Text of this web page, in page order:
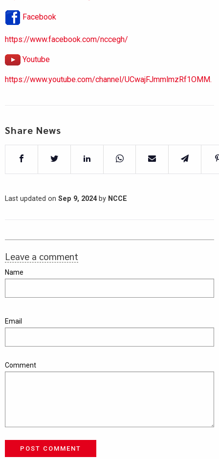
Facebook
https://www.facebook.com/nccegh/
Youtube
https://www.youtube.com/channel/UCwajFJmmlmzRf1OMM.
Share News
Last updated on Sep 9, 2024by NCCE
Leave a comment
Name
Email
Comment
POST COMMENT